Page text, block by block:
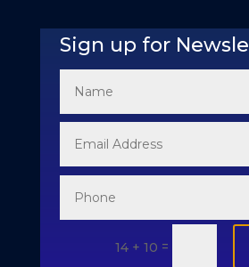
Sign up for
14 + 10 =